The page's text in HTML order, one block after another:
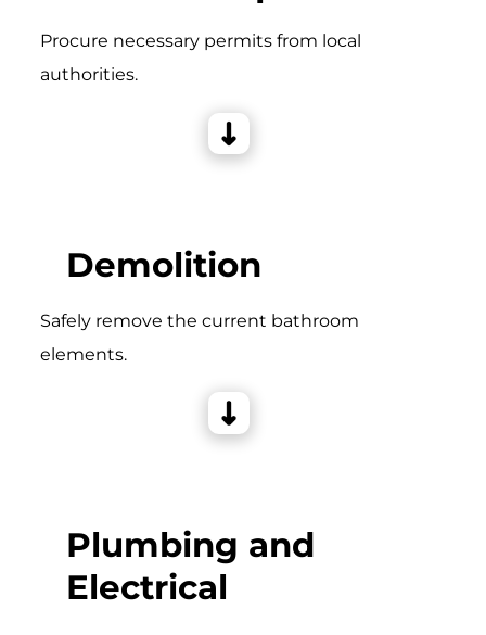
Procure necessary permits from local
authorities.
Demolition
Safely remove the current bathroom
elements.
Plumbing and
Electrical